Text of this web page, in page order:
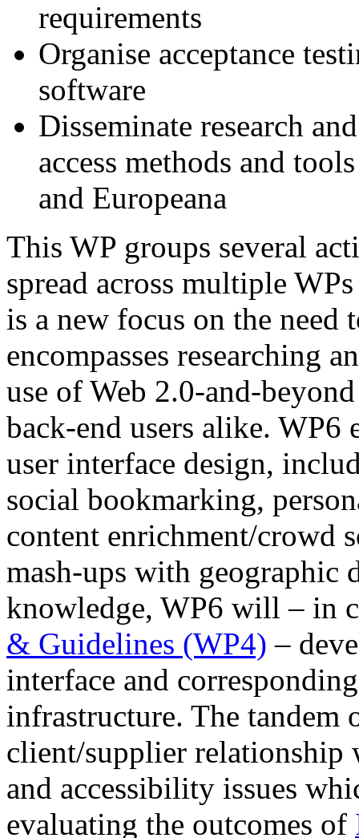
requirements
Organise acceptance
software
Disseminate research
access methods and
and Europeana
This WP groups several
spread across multiple
is a new focus on the need
encompasses researching
use of Web 2.0-and-
back-end users alike. WP6
user interface design,
social bookmarking,
content enrichment/crowd
mash-ups with geographic
knowledge, WP6 will – in
& Guidelines (WP4) –
interface and
infrastructure. The tandem
client/supplier relationship
and accessibility issues
evaluating the outcomes of